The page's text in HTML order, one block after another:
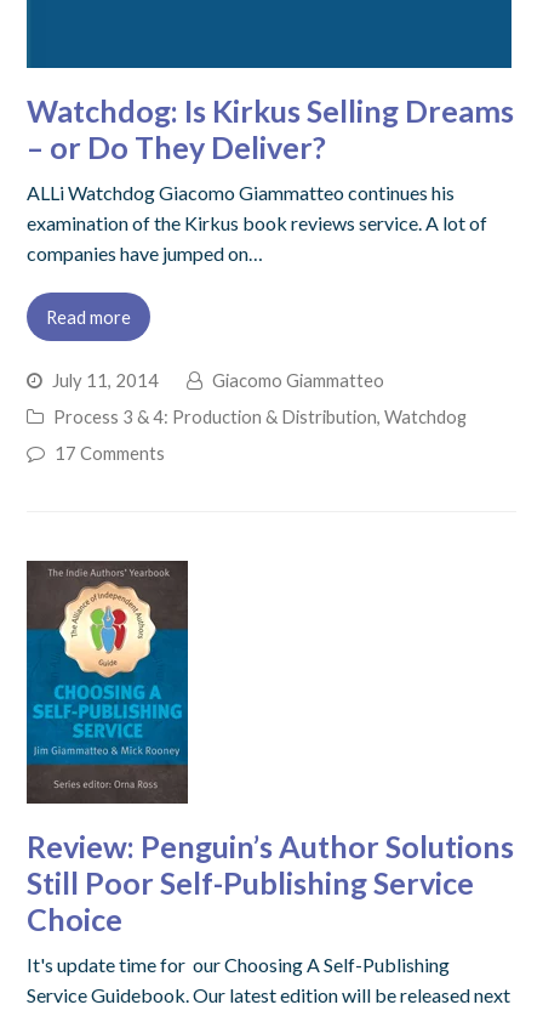
Watchdog: Is Kirkus Selling Dreams
– or Do They Deliver?
ALLi Watchdog Giacomo Giammatteo continues his
examination of the Kirkus book reviews service. A lot of
companies have jumped on…
Read more
July 11, 2014
Giacomo Giammatteo
Process 3 & 4: Production & Distribution, Watchdog
17 Comments
Review: Penguin’s Author Solutions
Still Poor Self-Publishing Service
Choice
It's update time for our Choosing A Self-Publishing
Service Guidebook. Our latest edition will be released next